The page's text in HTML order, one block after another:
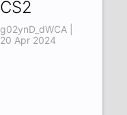
CS2
g02ynD_dWCA |
20 Apr 2024